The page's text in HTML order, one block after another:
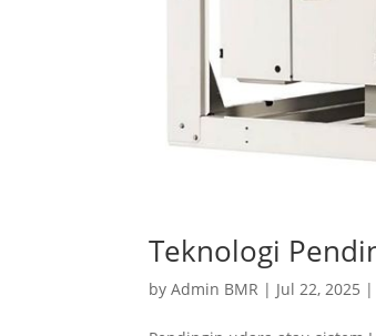
Teknologi
byAdmin BMR | Jul 22, 2025 |